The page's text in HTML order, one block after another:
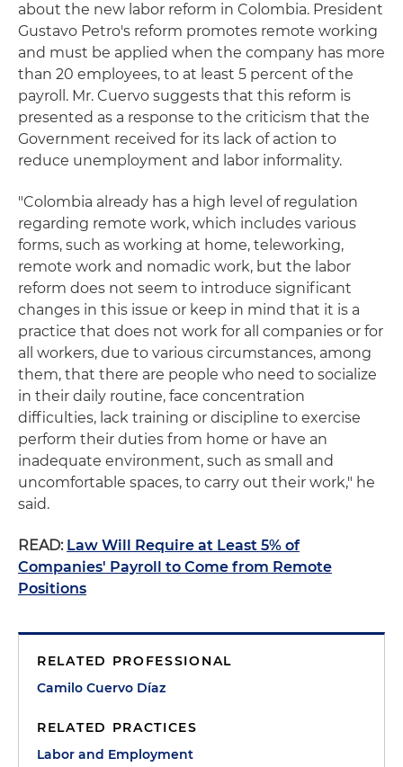
about the new labor reform in Colombia. President
Gustavo Petro's reform promotes remote working
and must be applied when the company has more
than 20 employees, to at least 5 percent of the
payroll. Mr. Cuervo suggests that this reform is
presented as a response to the criticism that the
Government received for its lack of action to
reduce unemployment and labor informality.
"Colombia already has a high level of regulation
regarding remote work, which includes various
forms, such as working at home, teleworking,
remote work and nomadic work, but the labor
reform does not seem to introduce significant
changes in this issue or keep in mind that it is a
practice that does not work for all companies or for
all workers, due to various circumstances, among
them, that there are people who need to socialize
in their daily routine, face concentration
difficulties, lack training or discipline to exercise
perform their duties from home or have an
inadequate environment, such as small and
uncomfortable spaces, to carry out their work," he
said.
READ: Law Will Require at Least 5% of
Companies' Payroll to Come from Remote
Positions
RELATED PROFESSIONAL
Camilo Cuervo Díaz
RELATED PRACTICES
Labor and Employment